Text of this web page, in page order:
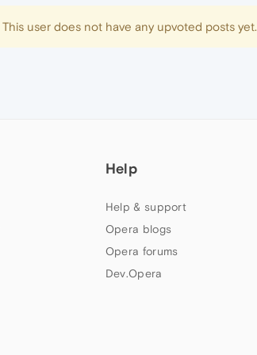
This user does not have any upvoted posts yet.
Help
Help & support
Opera blogs
Opera forums
Dev.Opera